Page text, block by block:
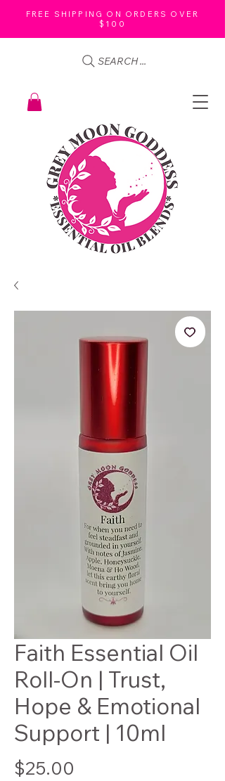
FREE SHIPPING ON ORDERS OVER
$100
SEARCH ...
Faith Essential Oil
Roll-On | Trust,
Hope & Emotional
Support | 10ml
$25.00